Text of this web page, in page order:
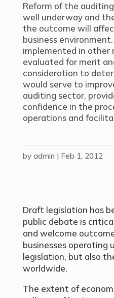
Reform of the
well underway and
the outcome will
business
implemented in other
evaluated for merit
consideration to
would serve to
auditing sector,
confidence in the
operations and
by admin | Feb 1, 2012
Draft legislation has
public debate is
and welcome
businesses operating
legislation, but also
worldwide.
The extent of